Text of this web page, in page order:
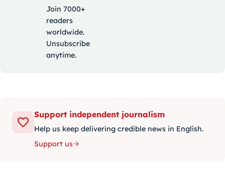
Join 7000+
readers
worldwide.
Unsubscribe
anytime.
Support independent journalism
Help us keep delivering credible news in English.
Support us